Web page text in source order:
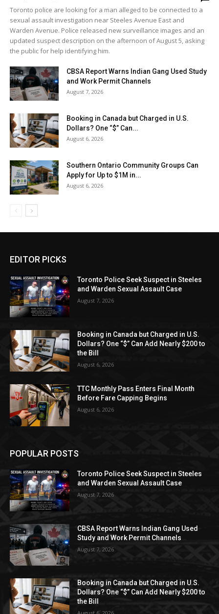
Toronto police are looking for a man alleged to be connected to a
sexual assault investigation near Steeles Avenue East and
Warden Avenue. Police released new surveillance images and an
updated suspect description on the afternoon of August 5, asking
the public for help identifying him.
CBSA Report Warns Indian Gang Used Study
and Work Permit Channels
August 7, 2026
Booking in Canada but Charged in U.S.
Dollars? One “$” Can...
August 6, 2026
Southern Ontario Community Groups Can
Apply for Up to $1M in...
August 6, 2026
EDITOR PICKS
Toronto Police Seek Suspect in Steeles
and Warden Sexual Assault Case
August 7, 2026
Booking in Canada but Charged in U.S.
Dollars? One “$” Can Add Nearly $200 to
the Bill
August 6, 2026
TTC Monthly Pass Enters Final Month
Before Fare Capping Begins
August 6, 2026
POPULAR POSTS
Toronto Police Seek Suspect in Steeles
and Warden Sexual Assault Case
August 7, 2026
CBSA Report Warns Indian Gang Used
Study and Work Permit Channels
August 7, 2026
Booking in Canada but Charged in U.S.
Dollars? One “$” Can Add Nearly $200 to
the Bill